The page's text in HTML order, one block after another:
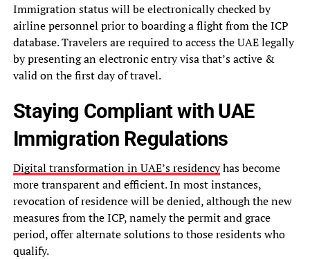
Immigration status will be electronically checked by
airline personnel prior to boarding a flight from the ICP
database. Travelers are required to access the UAE legally
by presenting an electronic entry visa that’s active &
valid on the first day of travel.
Staying Compliant with UAE
Immigration Regulations
Digital transformation in UAE’s residencyhas become
more transparent and efficient. In most instances,
revocation of residence will be denied, although the new
measures from the ICP, namely the permit and grace
period, offer alternate solutions to those residents who
qualify.